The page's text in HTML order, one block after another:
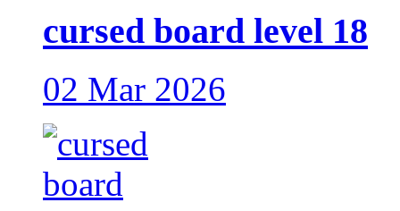
cursed board level 18
02 Mar 2026